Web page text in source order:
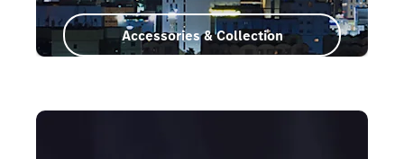
Accessories & Collection